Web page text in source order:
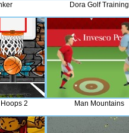
Dora Golf Training
2 Man Mountains